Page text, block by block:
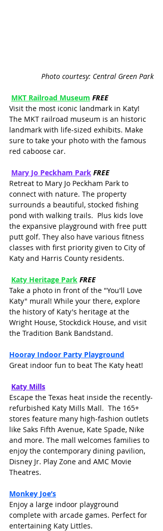
Photo courtesy: Central Green Park
MKT Railroad Museum FREE
Visit the most iconic landmark in Katy!
The MKT railroad museum is an historic
landmark with life-sized exhibits. Make
sure to take your photo with the famous
red caboose car.
Mary Jo Peckham Park FREE
Retreat to Mary Jo Peckham Park to
connect with nature. The property
surrounds a beautiful, stocked fishing
pond with walking trails.  Plus kids love
the expansive playground with free putt
putt golf. They also have various fitness
classes with first priority given to City of
Katy and Harris County residents.
Katy Heritage Park FREE
Take a photo in front of the "You'll Love
Katy" mural! While your there, explore
the history of Katy's heritage at the
Wright House, Stockdick House, and visit
the Tradition Bank Bandstand.
Hooray Indoor Party Playground
Great indoor fun to beat The Katy heat!
Katy Mills
Escape the Texas heat inside the recently-
refurbished Katy Mills Mall.  The 165+
stores feature many high-fashion outlets
like Saks Fifth Avenue, Kate Spade, Nike
and more. The mall welcomes families to
enjoy the contemporary dining pavilion,
Disney Jr. Play Zone and AMC Movie
Theatres.
Monkey Joe’s
Enjoy a large indoor playground
complete with arcade games. Perfect for
entertaining Katy Littles.